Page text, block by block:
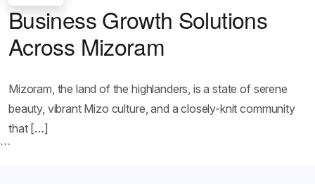
Business Growth Solutions
Across Mizoram
Mizoram, the land of the highlanders, is a state of serene
beauty, vibrant Mizo culture, and a closely-knit community
that […]
```